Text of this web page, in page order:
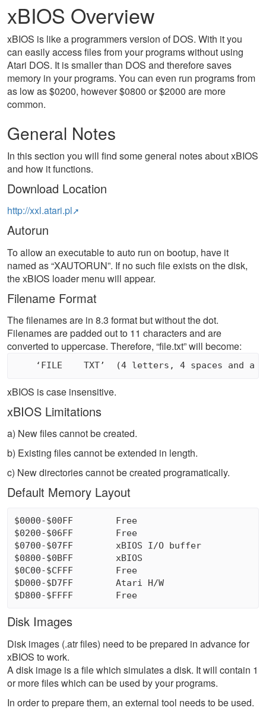
xBIOS Overview
xBIOS is like a programmers version of DOS. With it you
can easily access files from your programs without using
Atari DOS. It is smaller than DOS and therefore saves
memory in your programs. You can even run programs from
as low as $0200, however $0800 or $2000 are more
common.
General Notes
In this section you will find some general notes about xBIOS
and how it functions.
Download Location
http://xxl.atari.pl
Autorun
To allow an executable to auto run on bootup, have it
named as “XAUTORUN”. If no such file exists on the disk,
the xBIOS loader menu will appear.
Filename Format
The filenames are in 8.3 format but without the dot.
Filenames are padded out to 11 characters and are
converted to uppercase. Therefore, “file.txt” will become:
xBIOS is case insensitive.
xBIOS Limitations
a) New files cannot be created.
b) Existing files cannot be extended in length.
c) New directories cannot be created programatically.
Default Memory Layout
$0000-$00FF        Free
$0200-$06FF        Free
$0700-$07FF        xBIOS I/O buffer
$0800-$0BFF        xBIOS
$0C00-$CFFF        Free
$D000-$D7FF        Atari H/W
$D800-$FFFF        Free
Disk Images
Disk images (.atr files) need to be prepared in advance for
xBIOS to work.
A disk image is a file which simulates a disk. It will contain 1
or more files which can be used by your programs.
In order to prepare them, an external tool needs to be used.